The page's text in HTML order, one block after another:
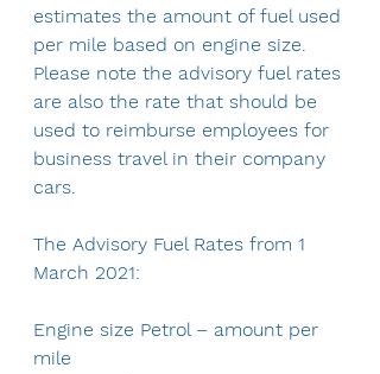
estimates the amount of fuel used
per mile based on engine size.
Please note the advisory fuel rates
are also the rate that should be
used to reimburse employees for
business travel in their company
cars.
The Advisory Fuel Rates from 1
March 2021:
Engine size Petrol – amount per
mile